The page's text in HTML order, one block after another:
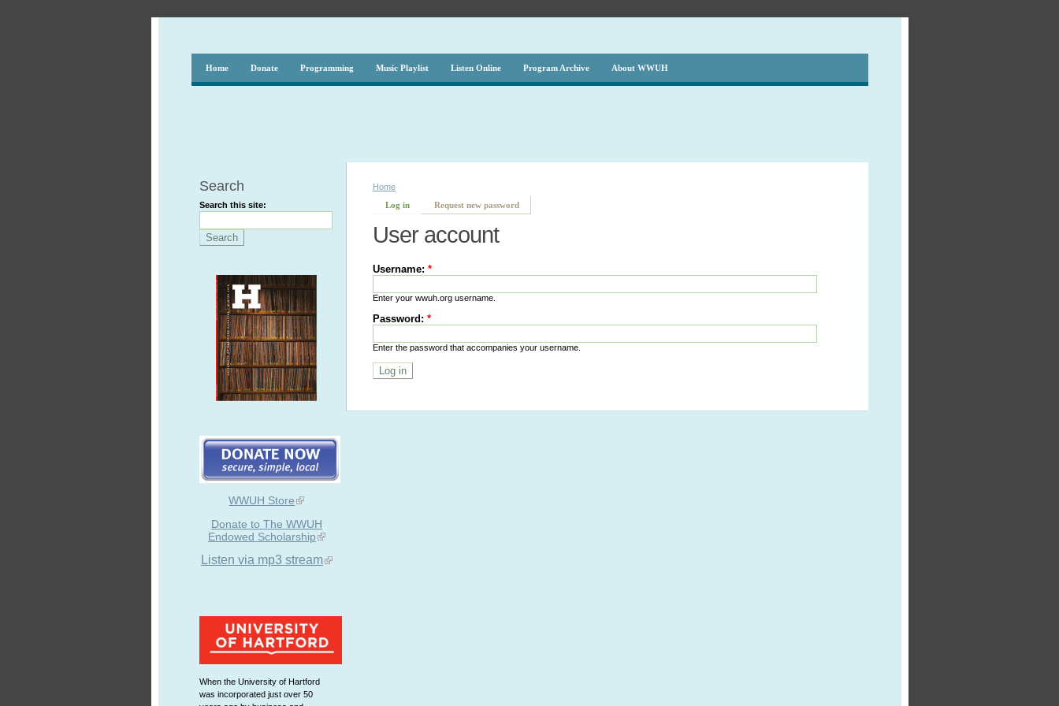
Home Donate Programming Music Playlist Listen Online Program Archive About WWUH
Search
Search this site:
WWUH Store
Donate to The WWUH
Endowed Scholarship
Listen via mp3 stream
When the University of Hartford
was incorporated just over 50
Home
Log in
Request new password
User account
Username:*
Enter your wwuh.org username.
Password:*
Enter the password that accompanies your username.